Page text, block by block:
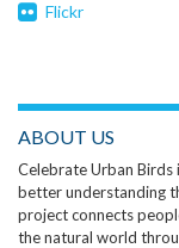
Flickr
ABOUT US
Celebrate Urban Birds
better understanding
project connects
the natural world